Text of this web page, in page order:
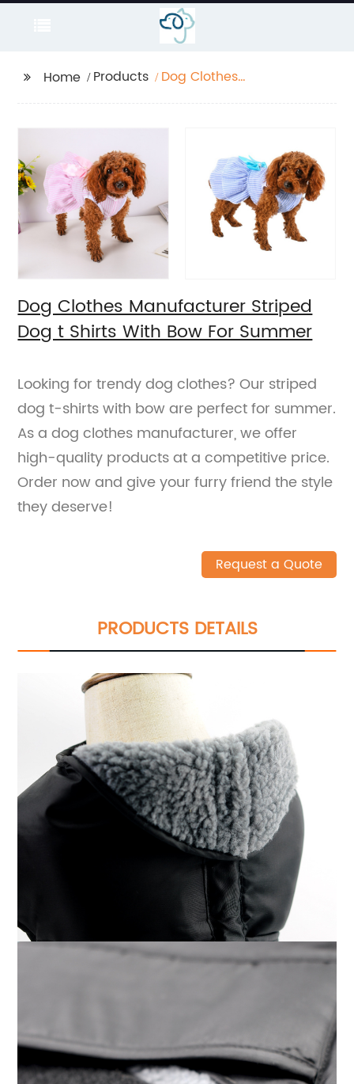
Home Products
Dog Clothes
For Summer
Dog Clothes Manufacturer Striped
Dog t Shirts With Bow For Summer
Looking for trendy dog clothes? Our striped
dog t-shirts with bow are perfect for summer.
As a dog clothes manufacturer, we offer
high-quality products at a competitive price.
Order now and give your furry friend the style
they deserve!
Request a Quote
PRODUCTS DETAILS